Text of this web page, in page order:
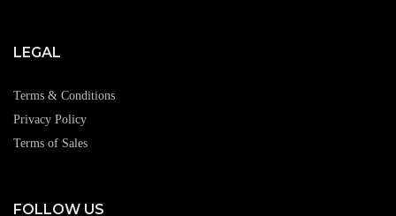
LEGAL
Terms & Conditions
Privacy Policy
Terms of Sales
FOLLOW US